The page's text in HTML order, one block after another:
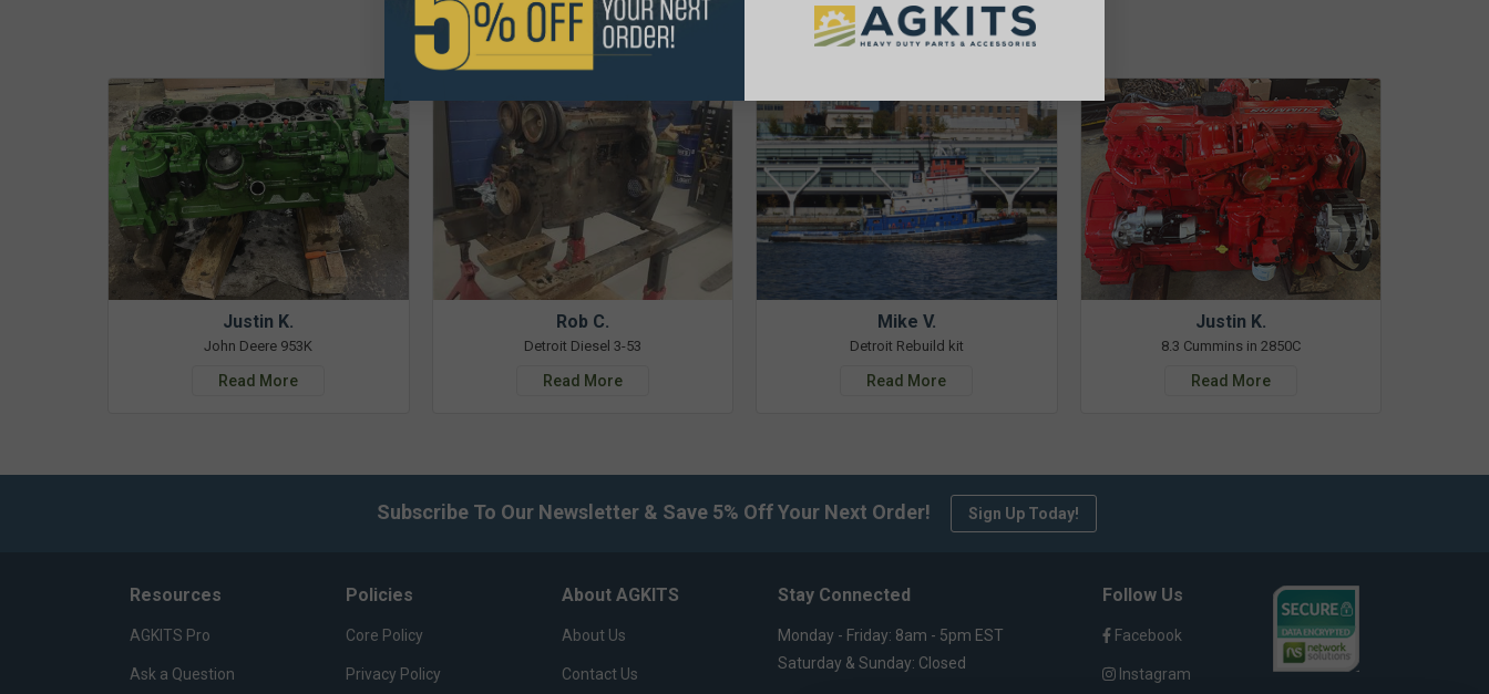
See More Repairs Submit Your Own
Justin K.
John Deere 953K
Read More
Rob C.
Detroit Diesel 3-53
Read More
Mike V.
Detroit Rebuild kit
Read More
Justin K.
8.3 Cummins in 2850C
Read More
Subscribe To Our Newsletter & Save 5% Off Your Next Order! Sign Up Today!
Resources
AGKITS Pro
Ask a Question
Policies
Core Policy
Privacy Policy
About AGKITS
About Us
Contact Us
Stay Connected
Monday - Friday: 8am - 5pm EST
Saturday & Sunday: Closed
Follow Us
Facebook
Instagram